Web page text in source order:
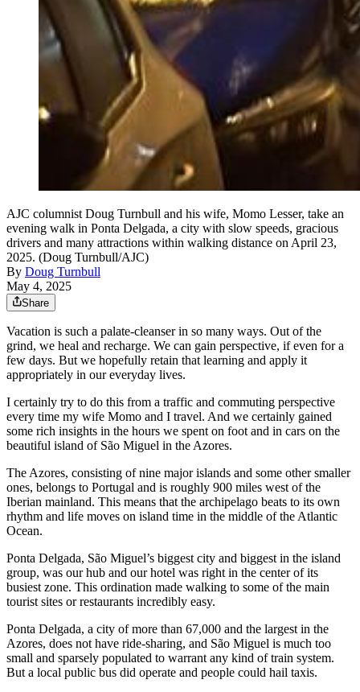
AJC columnist Doug Turnbull and his wife, Momo Lesser, take an
evening walk in Ponta Delgada, a city with slow speeds, gracious
drivers and many attractions within walking distance on April 23,
2025. (Doug Turnbull/AJC)
By Doug Turnbull
May 4, 2025
Share
Vacation is such a palate-cleanser in so many ways. Out of the
grind, we heal and recharge. We can gain perspective, if even for a
few days. But we hopefully retain that learning and apply it
appropriately in our everyday lives.
I certainly try to do this from a traffic and commuting perspective
every time my wife Momo and I travel. And we certainly gained
some rich insights in the hours we spent on foot and in cars on the
beautiful island of São Miguel in the Azores.
The Azores, consisting of nine major islands and some other smaller
ones, belongs to Portugal and is roughly 900 miles west of the
Iberian mainland. This means that the archipelago beats to its own
rhythm and life moves on island time in the middle of the Atlantic
Ocean.
Ponta Delgada, São Miguel’s biggest city and biggest in the island
group, was our hub and our hotel was right in the center of its
busiest zone. This ordination made walking to some of the main
tourist sites or restaurants incredibly easy.
Ponta Delgada, a city of more than 67,000 and the largest in the
Azores, does not have ride-sharing, and São Miguel is much too
small and sparsely populated to warrant any kind of train system.
But a local public bus did operate and people could hail taxis.